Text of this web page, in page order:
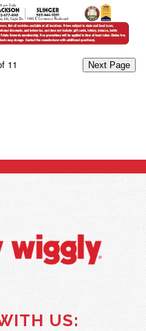
11 Next Page
US: